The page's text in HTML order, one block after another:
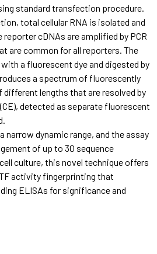
standard transfection procedure.
total cellular RNA is isolated and
cDNAs are amplified by PCR
are common for all reporters. The
a fluorescent dye and digested by
a spectrum of fluorescently
different lengths that are resolved by
detected as separate fluorescent
narrow dynamic range, and the assay
of up to 30 sequence
culture, this novel technique offers
activity fingerprinting that
ELISAs for significance and